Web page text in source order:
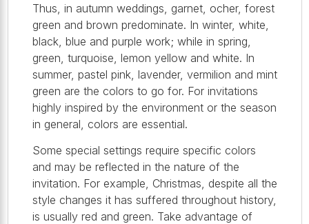
Thus, in autumn weddings, garnet, ocher, forest
green and brown predominate. In winter, white,
black, blue and purple work; while in spring,
green, turquoise, lemon yellow and white. In
summer, pastel pink, lavender, vermilion and mint
green are the colors to go for. For invitations
highly inspired by the environment or the season
in general, colors are essential.
Some special settings require specific colors
and may be reflected in the nature of the
invitation. For example, Christmas, despite all the
style changes it has suffered throughout history,
is usually red and green. Take advantage of